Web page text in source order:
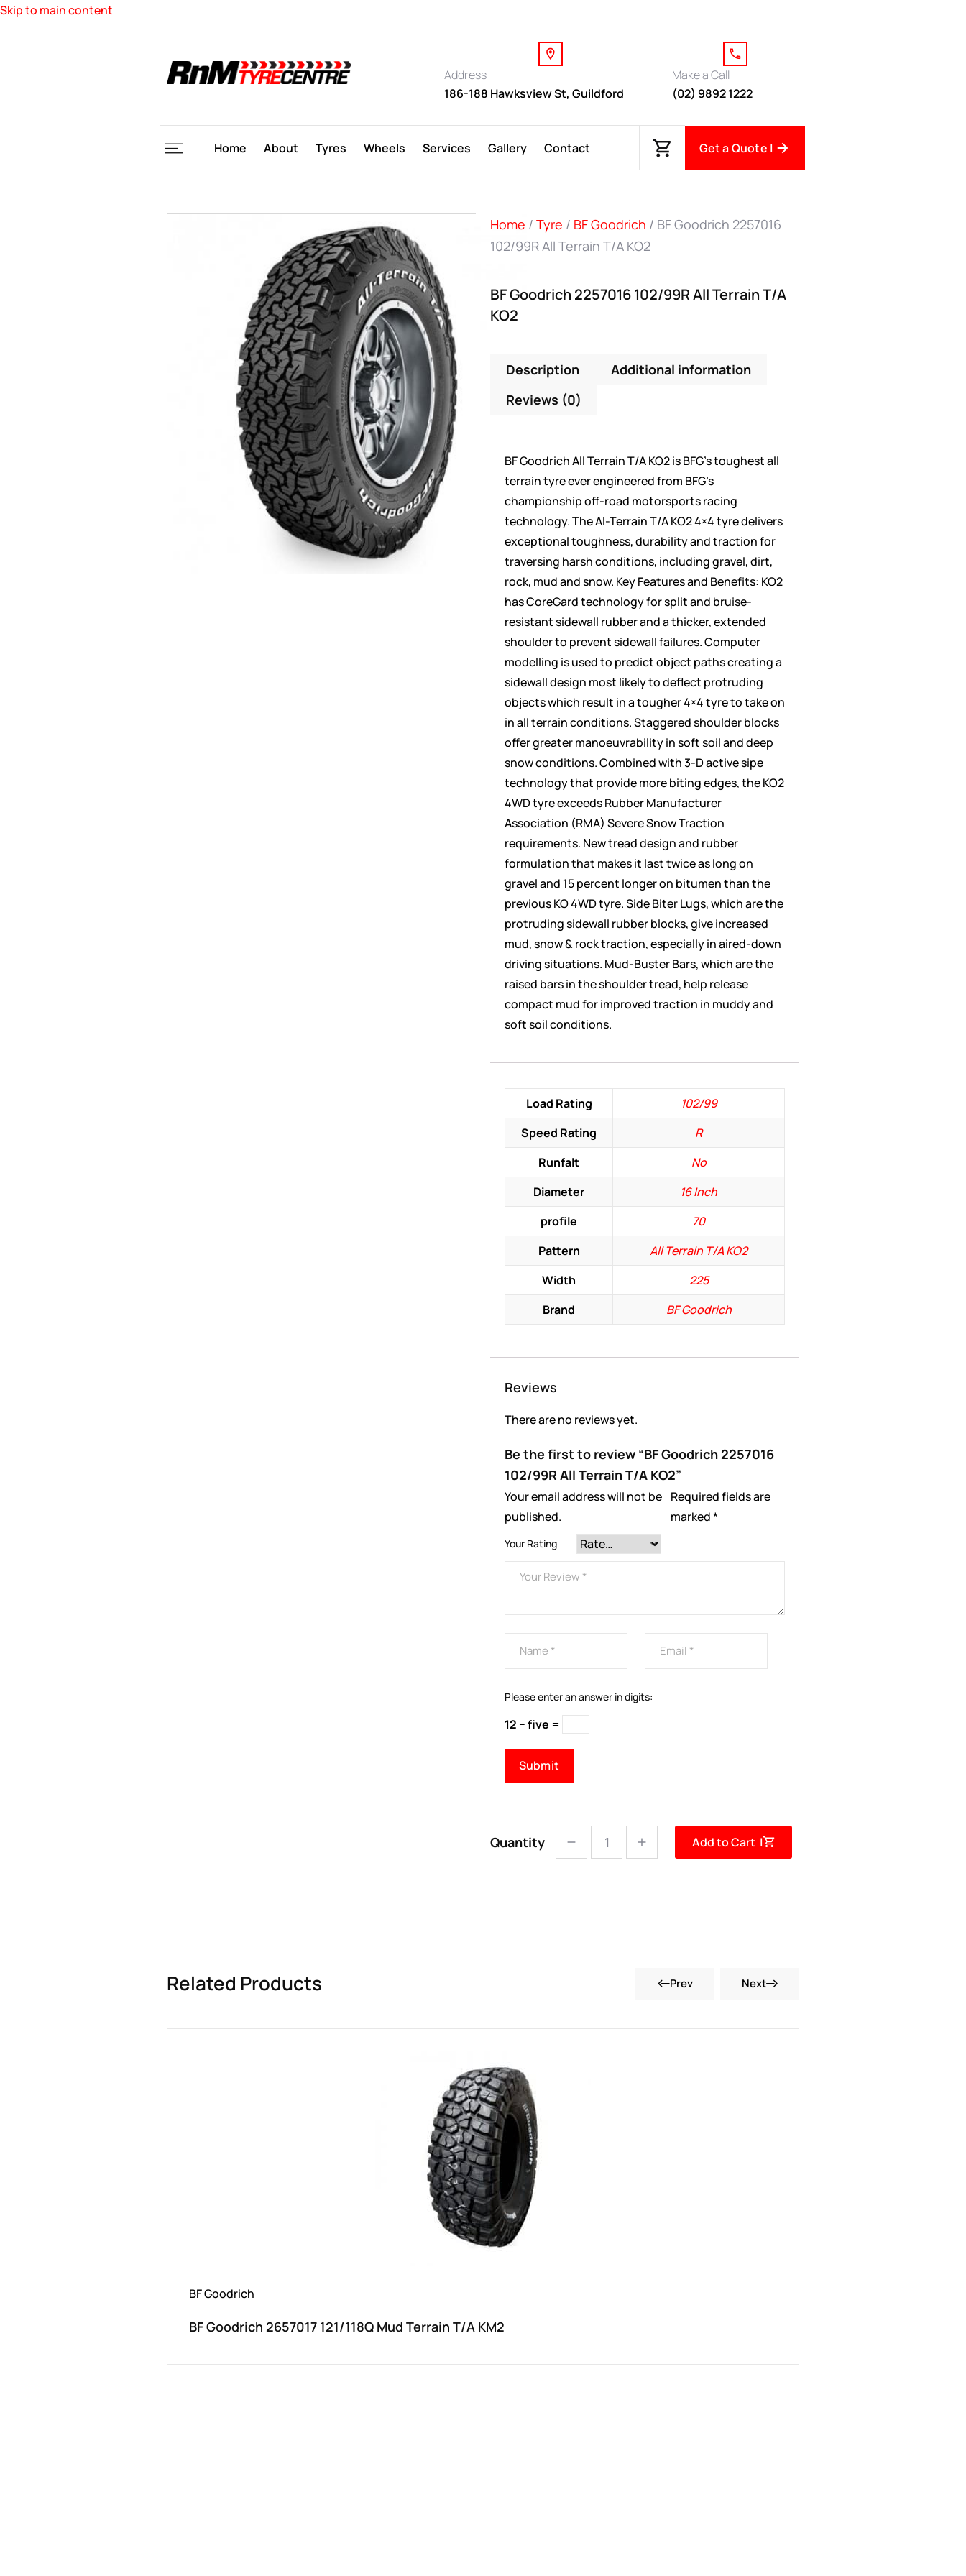
Skip to main content
Address
186-188 Hawksview St, Guildford
Make a Call
(02) 9892 1222
Home About Tyres Wheels Services Gallery Contact Get a Quote |
Home / Tyre / BF Goodrich / BF Goodrich 2257016
102/99R All Terrain T/A KO2
BF Goodrich 2257016 102/99R All Terrain T/A
KO2
Description
Additional information
Reviews (0)
BF Goodrich All Terrain T/A KO2 is BFG’s toughest all
terrain tyre ever engineered from BFG’s
championship off-road motorsports racing
technology. The Al-Terrain T/A KO2 4×4 tyre delivers
exceptional toughness, durability and traction for
traversing harsh conditions, including gravel, dirt,
rock, mud and snow. Key Features and Benefits: KO2
has CoreGard technology for split and bruise-
resistant sidewall rubber and a thicker, extended
shoulder to prevent sidewall failures. Computer
modelling is used to predict object paths creating a
sidewall design most likely to deflect protruding
objects which result in a tougher 4×4 tyre to take on
in all terrain conditions. Staggered shoulder blocks
offer greater manoeuvrability in soft soil and deep
snow conditions. Combined with 3-D active sipe
technology that provide more biting edges, the KO2
4WD tyre exceeds Rubber Manufacturer
Association (RMA) Severe Snow Traction
requirements. New tread design and rubber
formulation that makes it last twice as long on
gravel and 15 percent longer on bitumen than the
previous KO 4WD tyre. Side Biter Lugs, which are the
protruding sidewall rubber blocks, give increased
mud, snow & rock traction, especially in aired-down
driving situations. Mud-Buster Bars, which are the
raised bars in the shoulder tread, help release
compact mud for improved traction in muddy and
soft soil conditions.
Load Rating
102/99
Speed Rating
R
Runfalt
No
Diameter
16 Inch
profile
70
Pattern
All Terrain T/A KO2
Width
225
Brand
BF Goodrich
Reviews
There are no reviews yet.
Be the first to review “BF Goodrich 2257016
102/99R All Terrain T/A KO2”
Your email address will not be
published.
Required fields are
marked*
Your Rating
Please enter an answer in digits:
12 − five =
Quantity Add to Cart |
Related Products Prev Next
BF Goodrich
BF Goodrich 2657017 121/118Q Mud Terrain T/A KM2